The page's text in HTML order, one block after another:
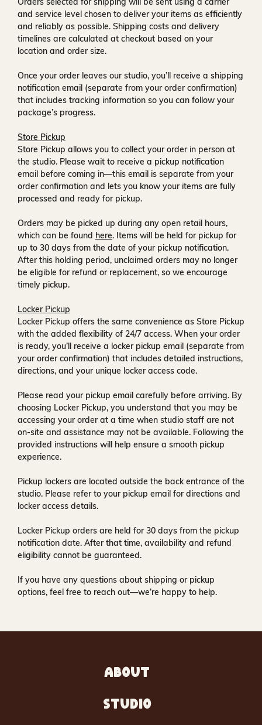
and service level chosen to deliver your items as efficiently
and reliably as possible. Shipping costs and delivery
timelines are calculated at checkout based on your
location and order size.
Once your order leaves our studio, you’ll receive a shipping
notification email (separate from your order confirmation)
that includes tracking information so you can follow your
package’s progress.
Store Pickup
Store Pickup allows you to collect your order in person at
the studio. Please wait to receive a pickup notification
email before coming in—this email is separate from your
order confirmation and lets you know your items are fully
processed and ready for pickup.
Orders may be picked up during any open retail hours,
which can be found here. Items will be held for pickup for
up to 30 days from the date of your pickup notification.
After this holding period, unclaimed orders may no longer
be eligible for refund or replacement, so we encourage
timely pickup.
Locker Pickup
Locker Pickup offers the same convenience as Store Pickup
with the added flexibility of 24/7 access. When your order
is ready, you’ll receive a locker pickup email (separate from
your order confirmation) that includes detailed instructions,
directions, and your unique locker access code.
Please read your pickup email carefully before arriving. By
choosing Locker Pickup, you understand that you may be
accessing your order at a time when studio staff are not
on-site and assistance may not be available. Following the
provided instructions will help ensure a smooth pickup
experience.
Pickup lockers are located outside the back entrance of the
studio. Please refer to your pickup email for directions and
locker access details.
Locker Pickup orders are held for30 days from the pickup
notification date. After that time, availability and refund
eligibility cannot be guaranteed.
If you have any questions about shipping or pickup
options, feel free to reach out—we’re happy to help.
ABOUT
STUDIO